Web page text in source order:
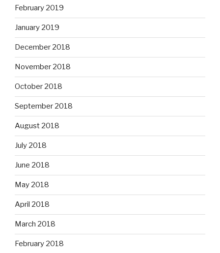
February 2019
January 2019
December 2018
November 2018
October 2018
September 2018
August 2018
July 2018
June 2018
May 2018
April 2018
March 2018
February 2018